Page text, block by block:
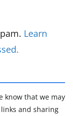
Learn
know that we may
and sharing